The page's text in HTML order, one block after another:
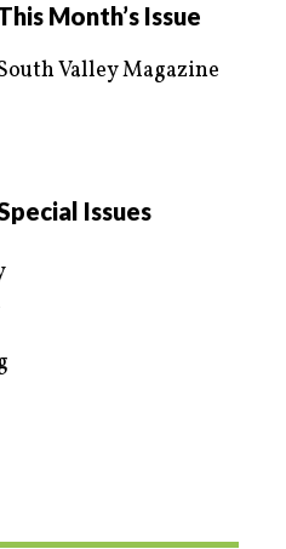
Month’s Issue
Valley Magazine
Issues